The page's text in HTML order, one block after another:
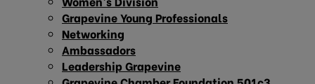
Grapevine Young Professionals
Networking
Ambassadors
Leadership Grapevine